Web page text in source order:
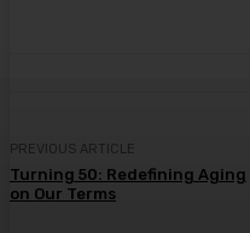
PREVIOUS ARTICLE
Turning 50: Redefining Aging
on Our Terms